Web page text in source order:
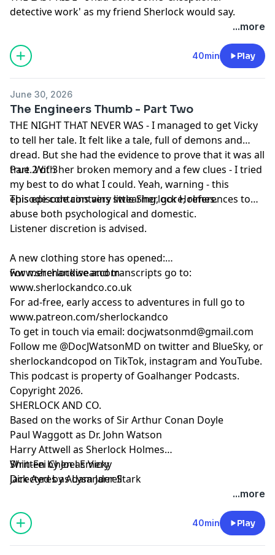
detective work' as my friend Sherlock would say.
Deciphering the dreamworld was one thing, but what
do you do when you face down reality... without my
beloved Master Detective by my side.
Part 3 of 3
Listener discretion is advised.
A new clothing store has opened:
www.sherlockwear.com
For merchandise and transcripts go to:
www.sherlockandco.co.uk
For ad-free, early access to adventures in full go to
www.patreon.com/sherlockandco
To get in touch via email:docjwatsonmd@gmail.com
Follow me @DocJWatsonMD on twitter and BlueSky, or
sherlockandcopod on TikTok, instagram and YouTube.
Copyright 2026.
SHERLOCK AND CO.
Based on the works of Sir Arthur Conan Doyle
Paul Waggott as Dr. John Watson
Harry Attwell as Sherlock Holmes
Shin-Fei Chen as Vicky
Jack Ayres as Lysander Stark
Additional voices
Adam Jarrell
Darcey Ferguson
Joel Emery
Written by Joel Emery
Directed by Adam Jarrell
Editing and Sound Design by Adam Jarrell
Produced by Neil Fearn and Jon Gill
Executive Producer Tony Pastor
podcastchoices.com/adchoices
...more
40min Play
June 30, 2026
The Engineers Thumb - Part Two
THE NIGHT THAT NEVER WAS - I managed to get Vicky
to tell her tale. It felt like a tale, full of demons and
dread. But she had the evidence to prove that it was all
true. With her broken memory and a few clues - I tried
my best to do what I could. Yeah, warning - this
episode contains very little Sherlock Holmes.
Part 2 of 3
This episode contains swearing, gore, references to
abuse both psychological and domestic.
Listener discretion is advised.
A new clothing store has opened:
www.sherlockwear.com
For merchandise and transcripts go to:
www.sherlockandco.co.uk
For ad-free, early access to adventures in full go to
www.patreon.com/sherlockandco
To get in touch via email: docjwatsonmd@gmail.com
Follow me @DocJWatsonMD on twitter and BlueSky, or
sherlockandcopod on TikTok, instagram and YouTube.
This podcast is property of Goalhanger Podcasts.
Copyright 2026.
SHERLOCK AND CO.
Based on the works of Sir Arthur Conan Doyle
Paul Waggott as Dr. John Watson
Harry Attwell as Sherlock Holmes
Shin-Fei Chen as Vicky
Jack Ayres as Lysander Stark
Written by Joel Emery
Directed by Adam Jarrell
Editing and Sound Design by Holy Smokes Audio
Executive Producer Tony Pastor
Learn more about your ad choices. Visit
...more
40min Play